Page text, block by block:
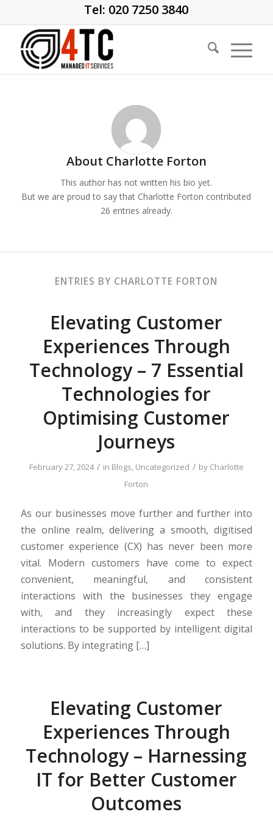
Tel: 020 7250 3840
About Charlotte Forton
This author has not written his bio yet.
But we are proud to say that Charlotte Forton contributed
26 entries already.
ENTRIES BY CHARLOTTE FORTON
Elevating Customer
Experiences Through
Technology – 7 Essential
Technologies for
Optimising Customer
Journeys
February 27, 2024 / in Blogs, Uncategorized / by Charlotte
Forton
As our businesses move further and further into
the online realm, delivering a smooth, digitised
customer experience (CX) has never been more
vital. Modern customers have come to expect
convenient, meaningful, and consistent
interactions with the businesses they engage
with, and they increasingly expect these
interactions to be supported by intelligent digital
solutions. By integrating […]
Elevating Customer
Experiences Through
Technology – Harnessing
IT for Better Customer
Outcomes